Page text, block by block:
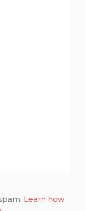
Learn how